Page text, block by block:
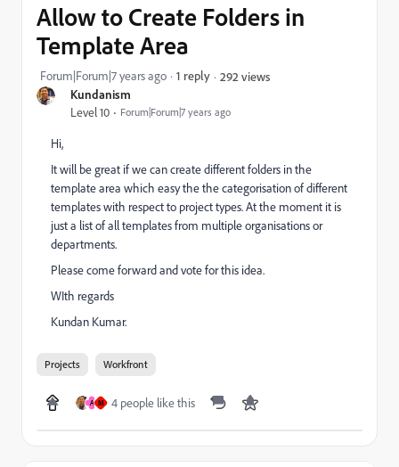
Kundanism
Level 10 Forum|Forum|7 years ago
Allow to Create Folders in
Template Area
Forum|Forum|7 years ago 1 reply 292 views
Hi,
It will be great if we can create different folders in the
template area which easy the the categorisation of different
templates with respect to project types. At the moment it is
just a list of all templates from multiple organisations or
departments.
Please come forward and vote for this idea.
WIth regards
Kundan Kumar.
Projects Workfront
A M 4 people like this